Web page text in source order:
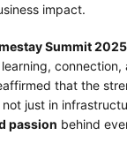
impact.
Summit 2025
that the
just in
passion behind